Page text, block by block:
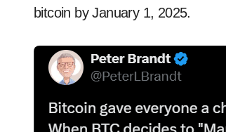
bitcoin by January 1, 2025.